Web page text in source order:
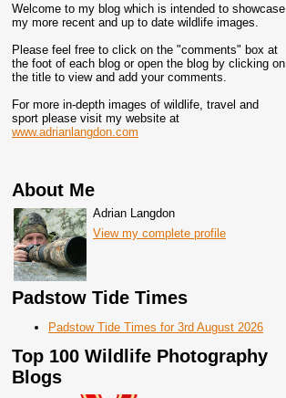
Welcome to my blog which is intended to showcase
my more recent and up to date wildlife images.
Please feel free to click on the "comments" box at
the foot of each blog or open the blog by clicking on
the title to view and add your comments.
For more in-depth images of wildlife, travel and
sport please visit my website at
www.adrianlangdon.com
About Me
Adrian Langdon
View my complete profile
Padstow Tide Times
Padstow Tide Times for 3rd August 2026
Top 100 Wildlife Photography
Blogs